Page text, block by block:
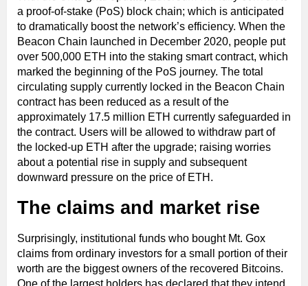
a proof-of-stake (PoS) block chain; which is anticipated
to dramatically boost the network’s efficiency. When the
Beacon Chain launched in December 2020, people put
over 500,000 ETH into the staking smart contract, which
marked the beginning of the PoS journey. The total
circulating supply currently locked in the Beacon Chain
contract has been reduced as a result of the
approximately 17.5 million ETH currently safeguarded in
the contract. Users will be allowed to withdraw part of
the locked-up ETH after the upgrade; raising worries
about a potential rise in supply and subsequent
downward pressure on the price of ETH.
The claims and market rise
Surprisingly, institutional funds who bought Mt. Gox
claims from ordinary investors for a small portion of their
worth are the biggest owners of the recovered Bitcoins.
One of the largest holders has declared that they intend